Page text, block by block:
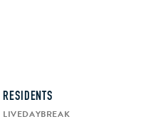
RESIDENTS
LIVEDAYBREAK